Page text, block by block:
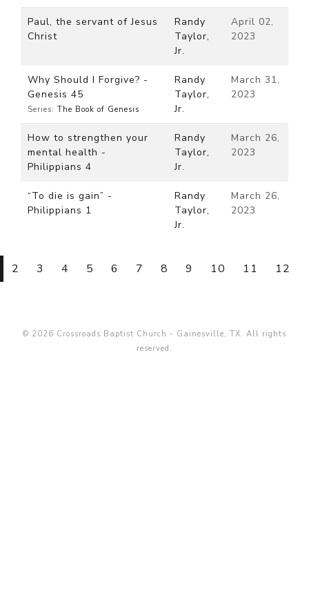
Paul, the servant of Jesus
Christ
Randy
Taylor,
Jr.
April 02,
2023
Why Should I Forgive? -
Genesis 45
Series: The Book of Genesis
Randy
Taylor,
Jr.
March 31,
2023
How to strengthen your
mental health -
Philippians 4
Randy
Taylor,
Jr.
March 26,
2023
“To die is gain” -
Philippians 1
Randy
Taylor,
Jr.
March 26,
2023
2 3 4 5 6 7 8 9 10 11 12
© 2026 Crossroads Baptist Church - Gainesville, TX. All rights
reserved.